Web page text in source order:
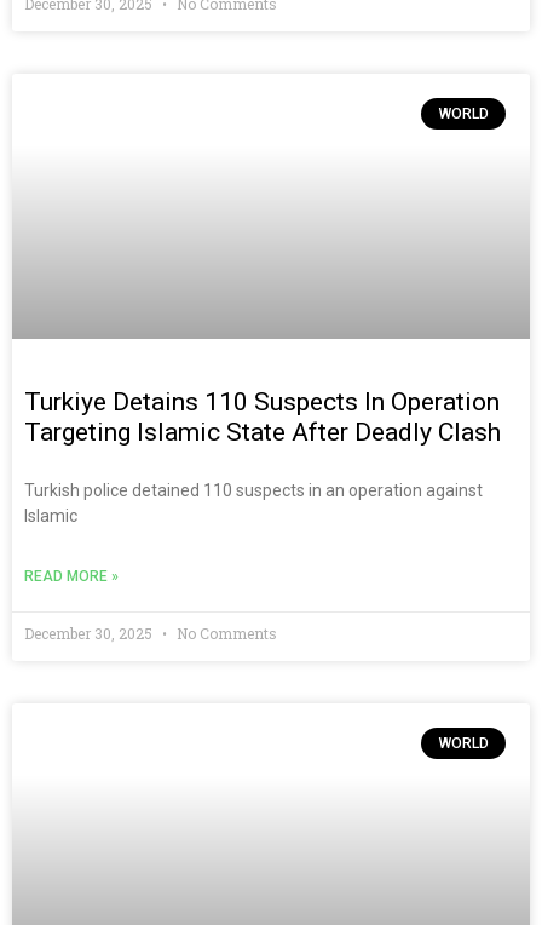
WORLD
Turkiye Detains 110 Suspects In Operation
Targeting Islamic State After Deadly Clash
Turkish police detained 110 suspects in an operation against
Islamic
READ MORE »
December 30, 2025 No Comments
WORLD